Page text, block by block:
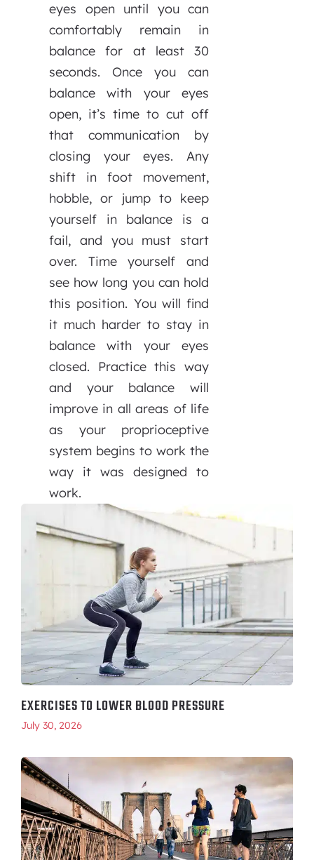
eyes open until you can
comfortably remain in
balance for at least 30
seconds. Once you can
balance with your eyes
open, it’s time to cut off
that communication by
closing your eyes. Any
shift in foot movement,
hobble, or jump to keep
yourself in balance is a
fail, and you must start
over. Time yourself and
see how long you can hold
this position. You will find
it much harder to stay in
balance with your eyes
closed. Practice this way
and your balance will
improve in all areas of life
as your proprioceptive
system begins to work the
way it was designed to
work.
EXERCISES TO LOWER BLOOD PRESSURE
July 30, 2026